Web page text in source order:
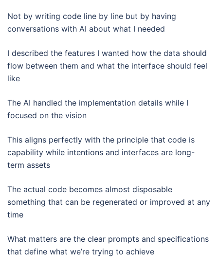
Not by writing code line by line but by having
conversations with AI about what I needed
I described the features I wanted how the data should
flow between them and what the interface should feel
like
The AI handled the implementation details while I
focused on the vision
This aligns perfectly with the principle that code is
capability while intentions and interfaces are long-
term assets
The actual code becomes almost disposable
something that can be regenerated or improved at any
time
What matters are the clear prompts and specifications
that define what we’re trying to achieve